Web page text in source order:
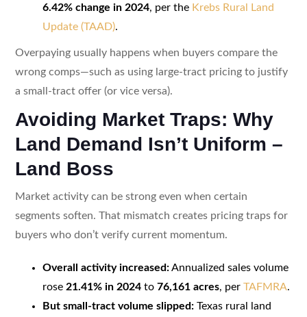
6.42% change in 2024, per the Krebs Rural Land
Update (TAAD).
Overpaying usually happens when buyers compare the
wrong comps—such as using large-tract pricing to justify
a small-tract offer (or vice versa).
Avoiding Market Traps: Why
Land Demand Isn’t Uniform –
Land Boss
Market activity can be strong even when certain
segments soften. That mismatch creates pricing traps for
buyers who don’t verify current momentum.
Overall activity increased:Annualized sales volume
rose 21.41% in 2024to 76,161 acres, per TAFMRA.
But small-tract volume slipped:Texas rural land